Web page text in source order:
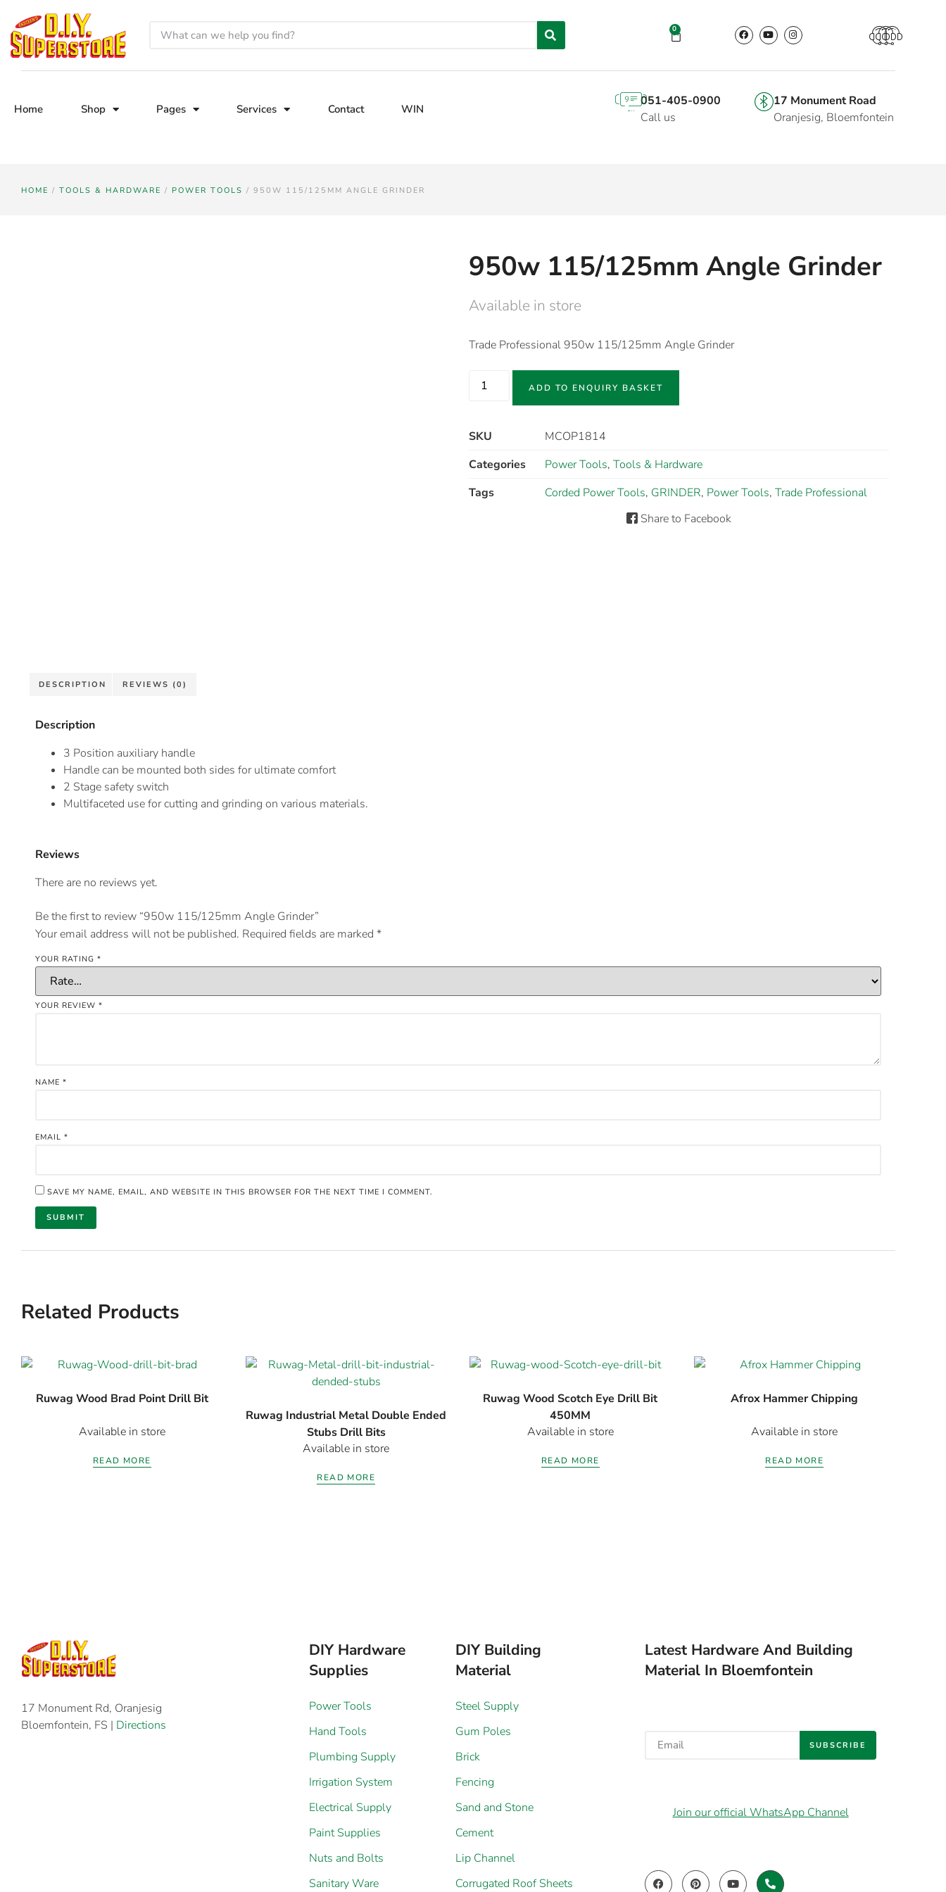
0
Home Shop Pages Services Contact WIN
051-405-0900
Call us
17 Monument Road
Oranjesig, Bloemfontein
HOME / TOOLS & HARDWARE / POWER TOOLS / 950W 115/125MM ANGLE GRINDER
950w 115/125mm Angle Grinder
Available in store
Trade Professional 950w 115/125mm Angle Grinder
ADD TO ENQUIRY BASKET
SKU
MCOP1814
Categories
Power Tools, Tools & Hardware
Tags
Corded Power Tools, GRINDER, Power Tools, Trade Professional
Share to Facebook
DESCRIPTION REVIEWS (0)
Description
3 Position auxiliary handle
Handle can be mounted both sides for ultimate comfort
2 Stage safety switch
Multifaceted use for cutting and grinding on various materials.
Reviews
There are no reviews yet.
Be the first to review “950w 115/125mm Angle Grinder”
Your email address will not be published. Required fields are marked *
YOUR RATING *
YOUR REVIEW *
NAME *
EMAIL *
SAVE MY NAME, EMAIL, AND WEBSITE IN THIS BROWSER FOR THE NEXT TIME I COMMENT.
Related Products
Ruwag Wood Brad Point Drill Bit
Available in store
READ MORE
Ruwag Industrial Metal Double Ended
Stubs Drill Bits
Available in store
READ MORE
Ruwag Wood Scotch Eye Drill Bit
450MM
Available in store
READ MORE
Afrox Hammer Chipping
Available in store
READ MORE
17 Monument Rd, Oranjesig
Bloemfontein, FS | Directions
DIY Hardware
Supplies
Power Tools
Hand Tools
Plumbing Supply
Irrigation System
Electrical Supply
Paint Supplies
Nuts and Bolts
Sanitary Ware
DIY Building
Material
Steel Supply
Gum Poles
Brick
Fencing
Sand and Stone
Cement
Lip Channel
Corrugated Roof Sheets
Latest Hardware And Building
Material In Bloemfontein
SUBSCRIBE
Join our official WhatsApp Channel